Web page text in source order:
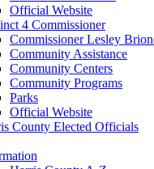
Official Website
4 Commissioner
Commissioner Lesley
Community Assistance
Community Centers
Community Programs
Parks
Official Website
County Elected Officials